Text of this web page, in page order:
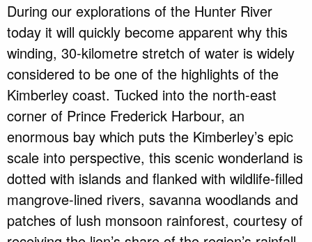
During our explorations of the Hunter River
today it will quickly become apparent why this
winding, 30-kilometre stretch of water is widely
considered to be one of the highlights of the
Kimberley coast. Tucked into the north-east
corner of Prince Frederick Harbour, an
enormous bay which puts the Kimberley’s epic
scale into perspective, this scenic wonderland is
dotted with islands and flanked with wildlife-filled
mangrove-lined rivers, savanna woodlands and
patches of lush monsoon rainforest, courtesy of